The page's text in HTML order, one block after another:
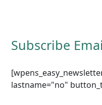
Subscribe
lastname="no"